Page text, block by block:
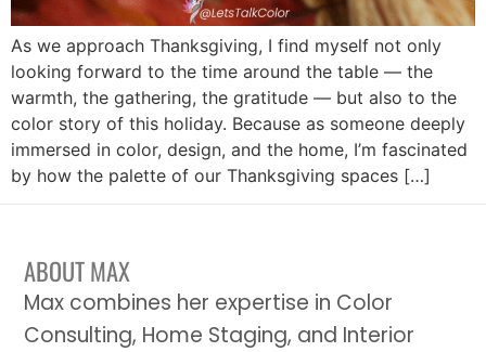
As we approach Thanksgiving, I find myself not only
looking forward to the time around the table — the
warmth, the gathering, the gratitude — but also to the
color story of this holiday. Because as someone deeply
immersed in color, design, and the home, I’m fascinated
by how the palette of our Thanksgiving spaces […]
ABOUT MAX
Max combines her expertise in Color
Consulting, Home Staging, and Interior